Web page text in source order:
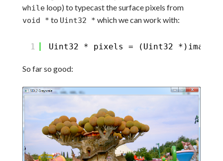
whileloop) to typecast the surface pixels from
void * to Uint32 * which we can work with:
1 Uint32 * pixels = (Uint32 *)image-
So far so good: